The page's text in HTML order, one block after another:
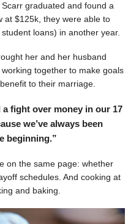
graduated and found a
at $125k, they were able to
loans) in another year.
her and her husband
together to make goals
to their marriage.
a fight over money in our 17
we’ve always been
beginning.”
on the same page: whether
schedules. And cooking at
and baking.